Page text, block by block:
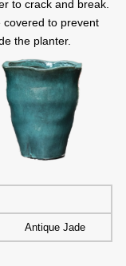
to crack and break.
covered to prevent
the planter.
Antique Jade